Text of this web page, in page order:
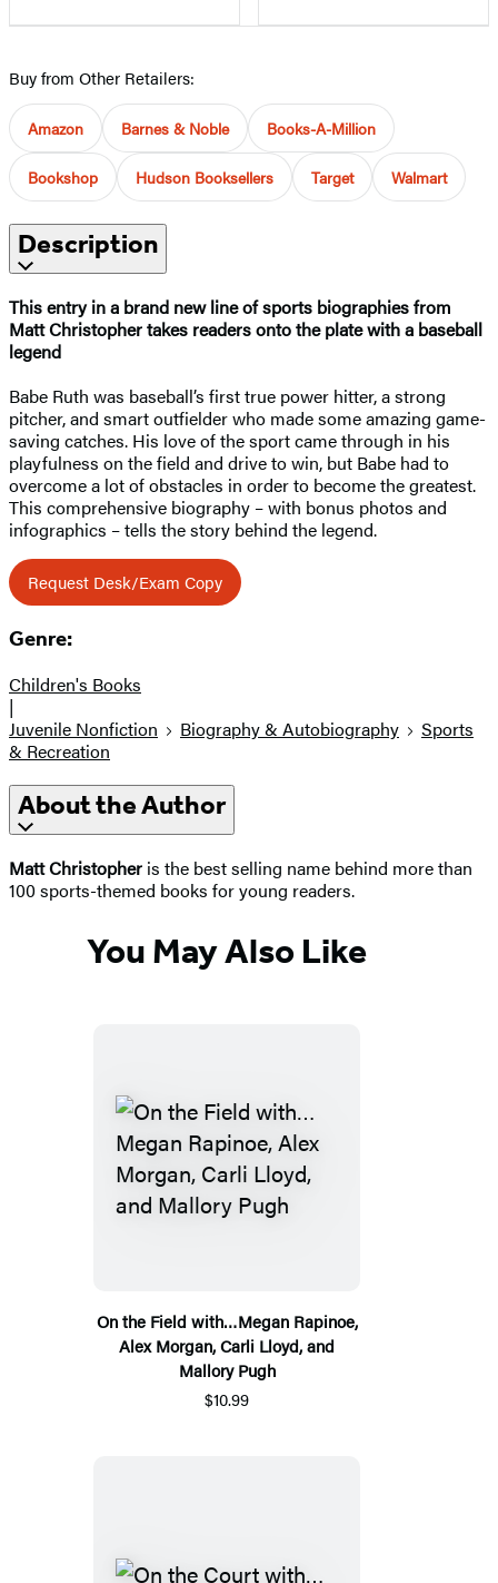
Buy from Other Retailers:
Amazon Barnes & Noble Books-A-Million
Bookshop Hudson Booksellers Target Walmart
Description
This entry in a brand new line of sports biographies from
Matt Christopher takes readers onto the plate with a baseball
legend
Babe Ruth was baseball’s first true power hitter, a strong
pitcher, and smart outfielder who made some amazing game-
saving catches. His love of the sport came through in his
playfulness on the field and drive to win, but Babe had to
overcome a lot of obstacles in order to become the greatest.
This comprehensive biography – with bonus photos and
infographics – tells the story behind the legend.
Request Desk/Exam Copy
Genre:
Children's Books
|
Juvenile Nonfiction
Biography & Autobiography
Sports
& Recreation
About the Author
Matt Christopher is the best selling name behind more than
100 sports-themed books for young readers.
You May Also Like
On the Field with…Megan Rapinoe,
Alex Morgan, Carli Lloyd, and
Mallory Pugh
$10.99